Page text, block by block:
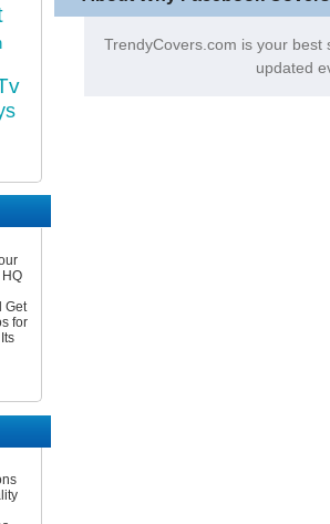
TrendyCovers.com is your best
updated
Get
for